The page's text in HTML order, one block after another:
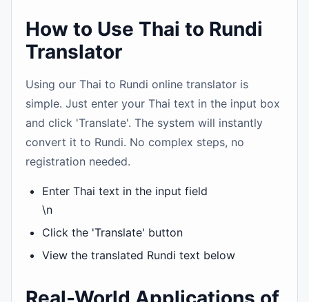
How to Use Thai to Rundi
Translator
Using our Thai to Rundi online translator is
simple. Just enter your Thai text in the input box
and click 'Translate'. The system will instantly
convert it to Rundi. No complex steps, no
registration needed.
Enter Thai text in the input field
\n
Click the 'Translate' button
View the translated Rundi text below